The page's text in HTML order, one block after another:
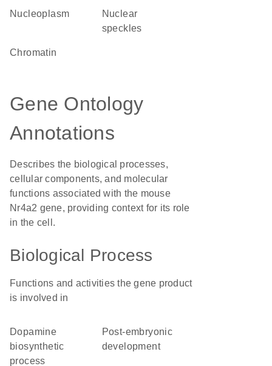
nucleoplasm
nuclear
speckles
chromatin
Gene Ontology
Annotations
Describes the biological processes,
cellular components, and molecular
functions associated with the mouse
Nr4a2 gene, providing context for its role
in the cell.
Biological Process
Functions and activities the gene product
is involved in
dopamine
biosynthetic
process
post-embryonic
development